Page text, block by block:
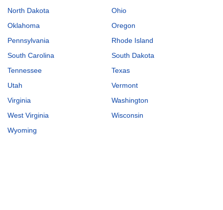
North Dakota
Ohio
Oklahoma
Oregon
Pennsylvania
Rhode Island
South Carolina
South Dakota
Tennessee
Texas
Utah
Vermont
Virginia
Washington
West Virginia
Wisconsin
Wyoming